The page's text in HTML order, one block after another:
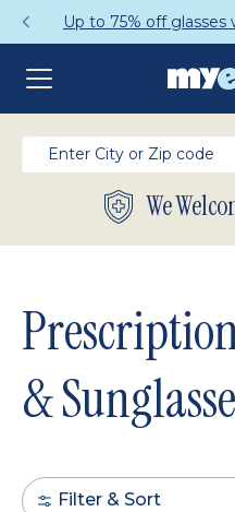
Get a
We
&
Filter & Sort